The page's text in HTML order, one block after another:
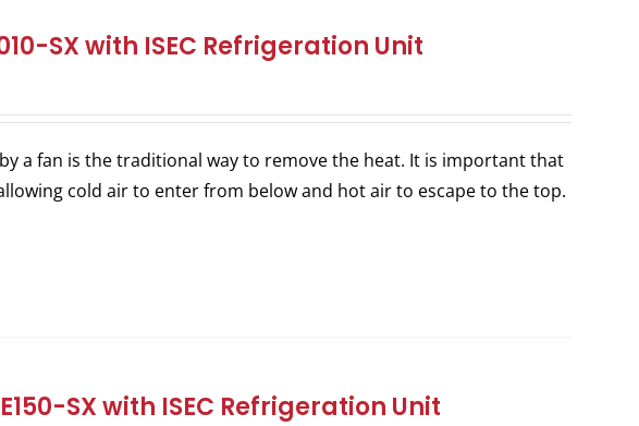
SX with ISEC Refrigeration Unit
a fan is the traditional way to remove the heat. It is important that
cold air to enter from below and hot air to escape to the top.
SX with ISEC Refrigeration Unit